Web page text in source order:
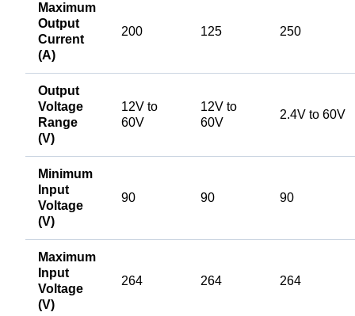
Maximum
Output
Current
(A)
200 125 250
Output
Voltage
Range
(V)
12V to
60V
12V to
60V
2.4V to 60V
Minimum
Input
Voltage
(V)
90 90 90
Maximum
Input
Voltage
(V)
264 264 264